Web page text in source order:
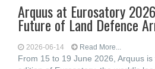
Arquus at Eurosatory
Future of Land Defence
2026-06-14 Read More...
From 15 to 19 June 2026, Arquus